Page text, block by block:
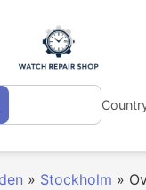
» Stockholm »